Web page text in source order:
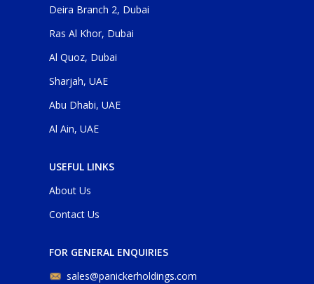
Deira Branch 2, Dubai
Ras Al Khor, Dubai
Al Quoz, Dubai
Sharjah, UAE
Abu Dhabi, UAE
Al Ain, UAE
USEFUL LINKS
About Us
Contact Us
FOR GENERAL ENQUIRIES
sales@panickerholdings.com